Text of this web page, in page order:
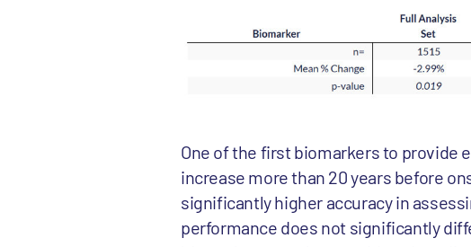
One of the first biomarkers to provide
increase more than 20 years before
significantly higher accuracy in
performance does not significantly